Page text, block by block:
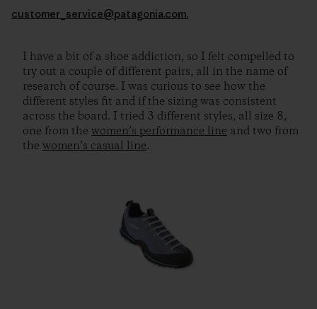
customer_service@patagonia.com.
I have a bit of a shoe addiction, so I felt compelled to
try out a couple of different pairs, all in the name of
research of course. I was curious to see how the
different styles fit and if the sizing was consistent
across the board. I tried 3 different styles, all size 8,
one from the women’s performance line and two from
the women’s casual line.